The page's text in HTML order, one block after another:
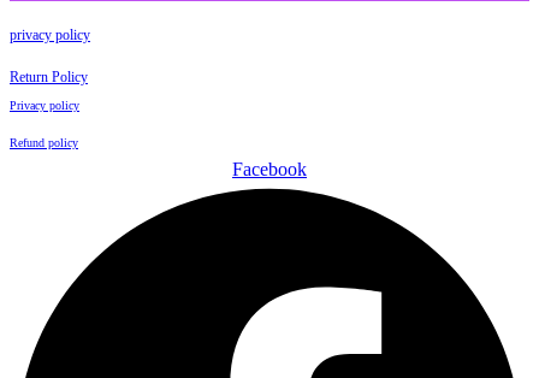
privacy policy
Return Policy
Privacy policy
Refund policy
Facebook